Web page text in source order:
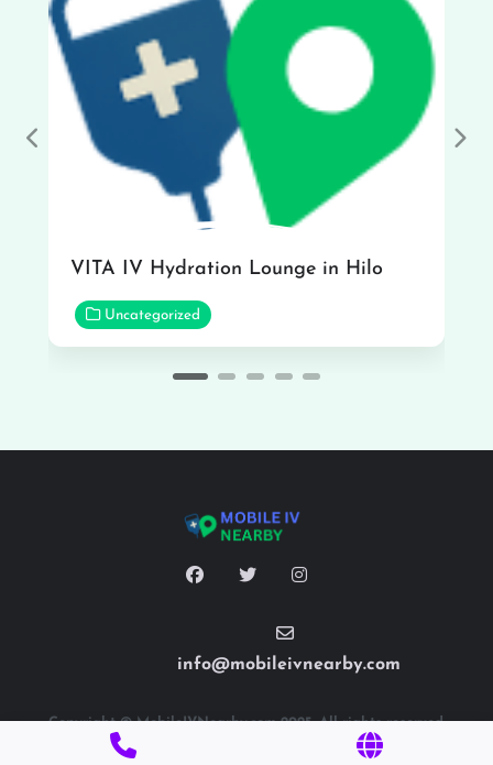
VITA IV Hydration Lounge in Hilo
Uncategorized
Previous
info@mobileivnearby.com
Copyright © MobileIVNearby.com 2025. All rights reserved.